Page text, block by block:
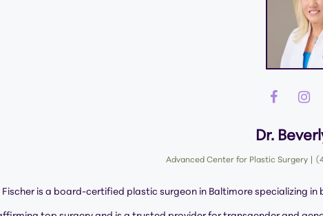
Dr.
Advanced Center for Plastic Surgery
Fischer is a board-certified plastic surgeon in Baltimore specializing